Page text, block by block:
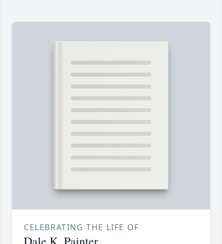
CELEBRATING THE LIFE OF